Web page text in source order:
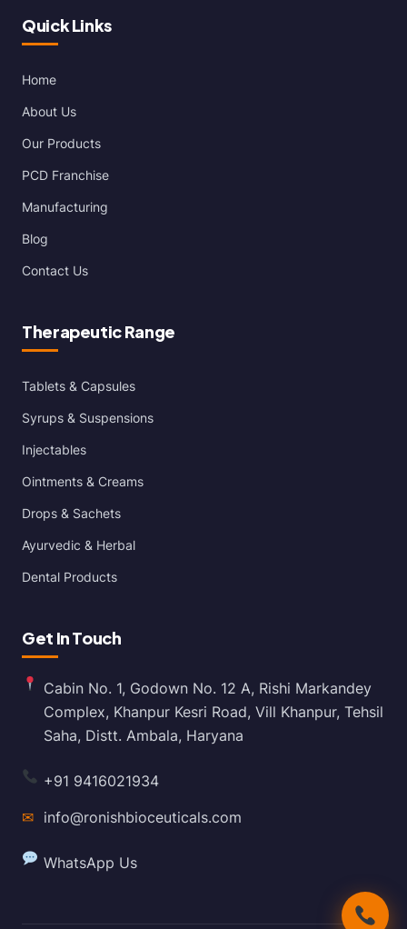
Quick Links
Home
About Us
Our Products
PCD Franchise
Manufacturing
Blog
Contact Us
Therapeutic Range
Tablets & Capsules
Syrups & Suspensions
Injectables
Ointments & Creams
Drops & Sachets
Ayurvedic & Herbal
Dental Products
Get In Touch
Cabin No. 1, Godown No. 12 A, Rishi Markandey
Complex, Khanpur Kesri Road, Vill Khanpur, Tehsil
Saha, Distt. Ambala, Haryana
+91 9416021934
✉ info@ronishbioceuticals.com
WhatsApp Us